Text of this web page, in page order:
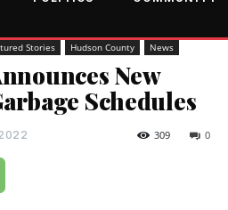
Stories Hudson County News
New
Schedules
0
309